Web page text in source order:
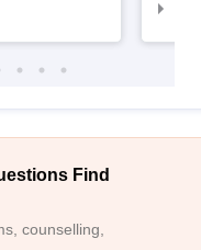
Find
counselling,